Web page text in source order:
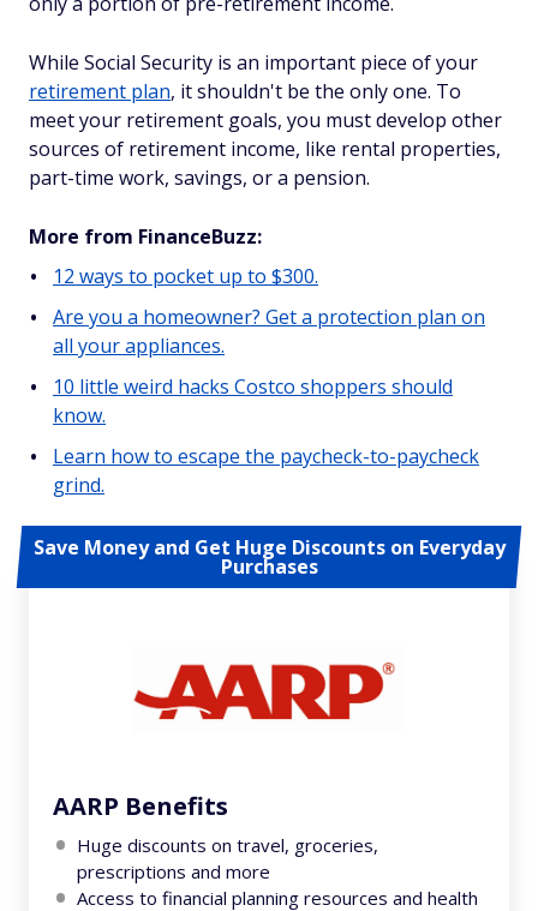
While Social Security is an important piece of your
retirement plan, it shouldn't be the only one. To
meet your retirement goals, you must develop other
sources of retirement income, like rental properties,
part-time work, savings, or a pension.
More from FinanceBuzz:
12 ways to pocket up to $300.
Are you a homeowner? Get a protection plan on
all your appliances.
10 little weird hacks Costco shoppers should
know.
Learn how to escape the paycheck-to-paycheck
grind.
Save Money and Get Huge Discounts on Everyday
Purchases
AARP Benefits
Huge discounts on travel, groceries,
prescriptions and more
Access to financial planning resources and health